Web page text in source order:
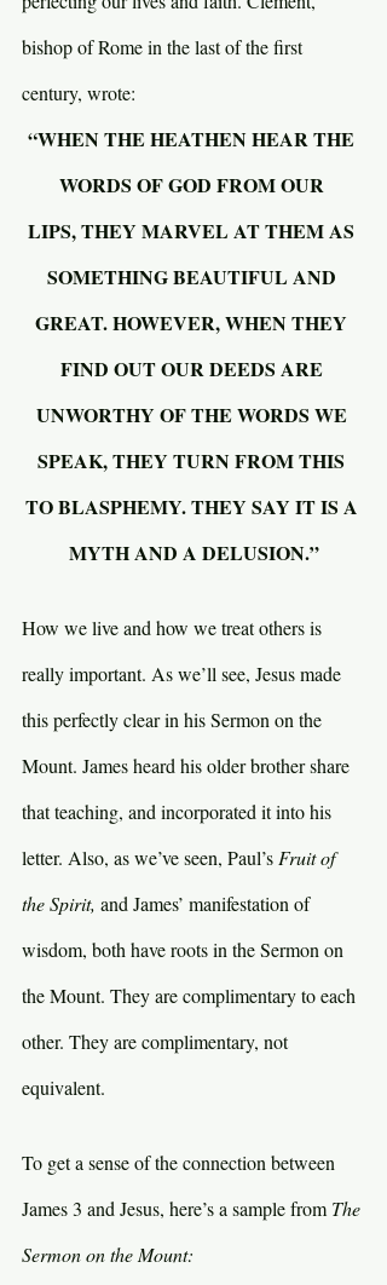
bishop of Rome in the last of the first
century, wrote:
“WHEN THE HEATHEN HEAR THE
WORDS OF GOD FROM OUR
LIPS, THEY MARVEL AT THEM AS
SOMETHING BEAUTIFUL AND
GREAT. HOWEVER, WHEN THEY
FIND OUT OUR DEEDS ARE
UNWORTHY OF THE WORDS WE
SPEAK, THEY TURN FROM THIS
TO BLASPHEMY. THEY SAY IT IS A
MYTH AND A DELUSION.”
How we live and how we treat others is
really important. As we’ll see, Jesus made
this perfectly clear in his Sermon on the
Mount. James heard his older brother share
that teaching, and incorporated it into his
letter. Also, as we’ve seen, Paul’s Fruit of
the Spirit, and James’ manifestation of
wisdom, both have roots in the Sermon on
the Mount. They are complimentary to each
other. They are complimentary, not
equivalent.
To get a sense of the connection between
James 3 and Jesus, here’s a sample from The
Sermon on the Mount: